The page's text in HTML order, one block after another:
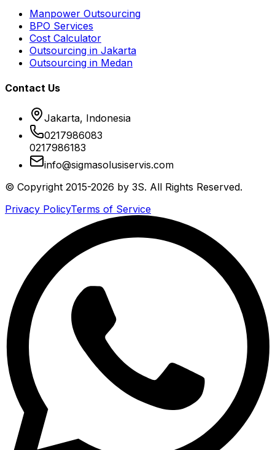
Manpower Outsourcing
BPO Services
Cost Calculator
Outsourcing in Jakarta
Outsourcing in Medan
Contact Us
Jakarta, Indonesia
0217986083
0217986183
info@sigmasolusiservis.com
© Copyright 2015-2026 by 3S. All Rights Reserved.
Privacy PolicyTerms of Service